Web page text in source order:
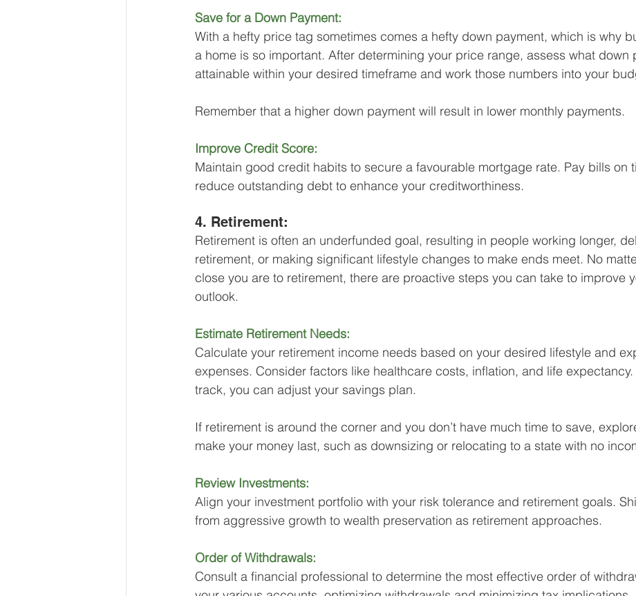
Save for a Down Payment:
With a hefty price tag sometimes comes a hefty down payment, which is why
a home is so important. After determining your price range, assess what down
attainable within your desired timeframe and work those numbers into your
Remember that a higher down payment will result in lower monthly payments.
Improve Credit Score:
Maintain good credit habits to secure a favourable mortgage rate. Pay bills on
reduce outstanding debt to enhance your creditworthiness.
4. Retirement:
Retirement is often an underfunded goal, resulting in people working longer,
retirement, or making significant lifestyle changes to make ends meet. No
close you are to retirement, there are proactive steps you can take to improve
outlook.
Estimate Retirement Needs:
Calculate your retirement income needs based on your desired lifestyle and
expenses. Consider factors like healthcare costs, inflation, and life expectancy.
track, you can adjust your savings plan.
If retirement is around the corner and you don’t have much time to save,
make your money last, such as downsizing or relocating to a state with no
Review Investments:
Align your investment portfolio with your risk tolerance and retirement goals.
from aggressive growth to wealth preservation as retirement approaches.
Order of Withdrawals:
Consult a financial professional to determine the most effective order of